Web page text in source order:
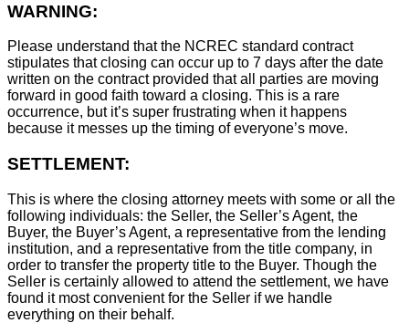
WARNING:
Please understand that the NCREC standard contract
stipulates that closing can occur up to 7 days after the date
written on the contract provided that all parties are moving
forward in good faith toward a closing. This is a rare
occurrence, but it’s super frustrating when it happens
because it messes up the timing of everyone’s move.
SETTLEMENT:
This is where the closing attorney meets with some or all the
following individuals: the Seller, the Seller’s Agent, the
Buyer, the Buyer’s Agent, a representative from the lending
institution, and a representative from the title company, in
order to transfer the property title to the Buyer. Though the
Seller is certainly allowed to attend the settlement, we have
found it most convenient for the Seller if we handle
everything on their behalf.